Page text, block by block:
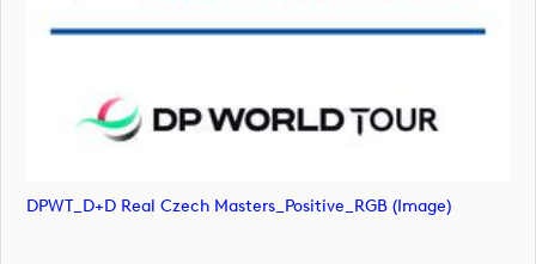
DPWT_D+D Real Czech Masters_Positive_RGB (image)